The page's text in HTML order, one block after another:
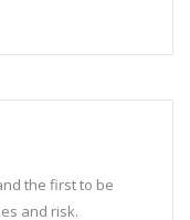
the first to be
and risk.